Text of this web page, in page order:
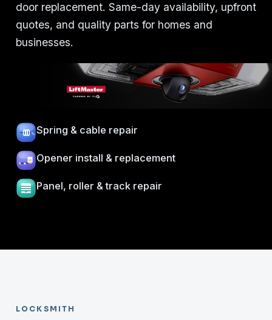
door replacement. Same-day availability, upfront
quotes, and quality parts for homes and
businesses.
Spring & cable repair
Opener install & replacement
Panel, roller & track repair
LOCKSMITH